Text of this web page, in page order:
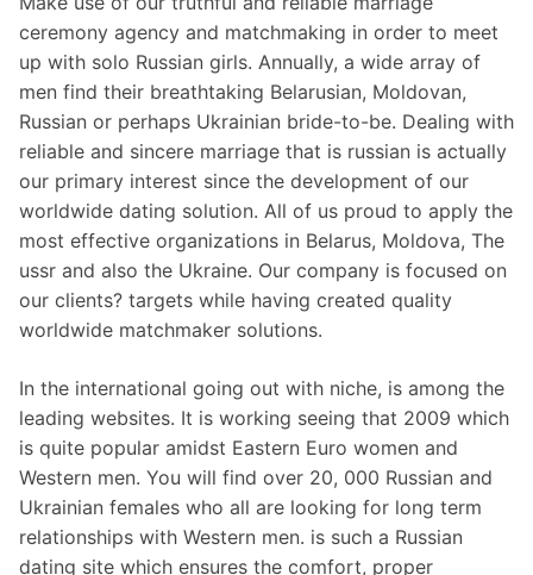
ceremony agency and matchmaking in order to meet
up with solo Russian girls. Annually, a wide array of
men find their breathtaking Belarusian, Moldovan,
Russian or perhaps Ukrainian bride-to-be. Dealing with
reliable and sincere marriage that is russian is actually
our primary interest since the development of our
worldwide dating solution. All of us proud to apply the
most effective organizations in Belarus, Moldova, The
ussr and also the Ukraine. Our company is focused on
our clients? targets while having created quality
worldwide matchmaker solutions.
In the international going out with niche, is among the
leading websites. It is working seeing that 2009 which
is quite popular amidst Eastern Euro women and
Western men. You will find over 20, 000 Russian and
Ukrainian females who all are looking for long term
relationships with Western men. is such a Russian
dating site which ensures the comfort, proper